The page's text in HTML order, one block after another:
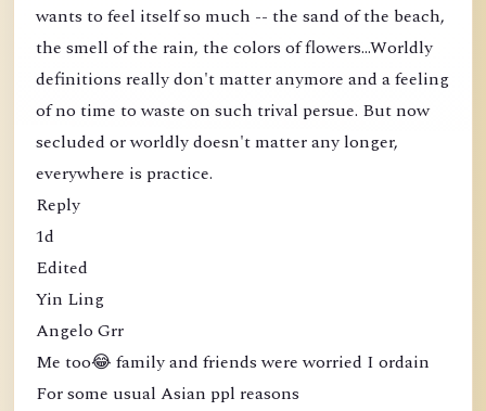
wants to feel itself so much -- the sand of the beach,
the smell of the rain, the colors of flowers...Worldly
definitions really don't matter anymore and a feeling
of no time to waste on such trival persue. But now
secluded or worldly doesn't matter any longer,
everywhere is practice.
Reply
1d
Edited
Yin Ling
Angelo Grr
Me too😂 family and friends were worried I ordain
For some usual Asian ppl reasons